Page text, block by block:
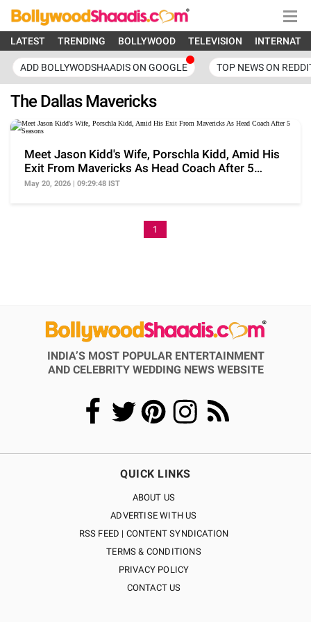
LATEST TRENDING BOLLYWOOD TELEVISION
ADD BOLLYWODSHAADIS ON GOOGLE TOP NEWS ON
The Dallas Mavericks
Meet Jason Kidd's Wife, Porschla Kidd, Amid His
Exit From Mavericks As Head Coach After 5
Seasons
May 20, 2026 | 09:29:48 IST
1
INDIA’S MOST POPULAR ENTERTAINMENT
AND CELEBRITY WEDDING NEWS WEBSITE
QUICK LINKS
ABOUT US
ADVERTISE WITH US
RSS FEED | CONTENT SYNDICATION
TERMS & CONDITIONS
PRIVACY POLICY
CONTACT US